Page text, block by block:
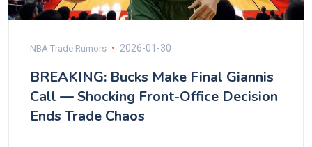
NBA Trade Rumors 2026-01-30
BREAKING: Bucks Make Final Giannis
Call — Shocking Front-Office Decision
Ends Trade Chaos